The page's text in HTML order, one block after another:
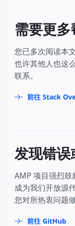
需要更多
您已多次阅读本
也许其他人也这
联系。
前往 Stack
发现错误
AMP 项目强烈
成为我们开放源
您对所热衷问题
前往 GitHub